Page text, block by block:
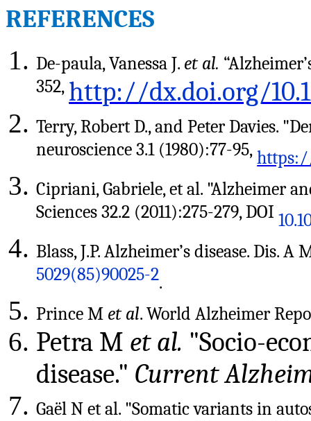
REFERENCES
De-paula, Vanessa J. et al.
352,http://dx.doi.org/
Terry, Robert D., and Peter Davies.
neuroscience 3.1 (1980):77-95,https://
Cipriani, Gabriele, et al. "Alzheimer
Sciences 32.2 (2011):275-279, DOI
Blass, J.P. Alzheimer’s disease. Dis. A
5029(85)90025-2.
Prince M et al. World Alzheimer
Petra M et al. "Socio-
disease." Current
Gaël N et al. "Somatic variants in